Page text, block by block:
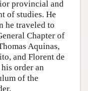
provincial and
of studies. He
he traveled to
Chapter of
Aquinas,
and Florent de
order an
of the